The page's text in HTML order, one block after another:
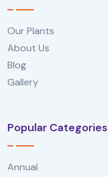
Our Plants
About Us
Blog
Gallery
Popular Categories
Annual